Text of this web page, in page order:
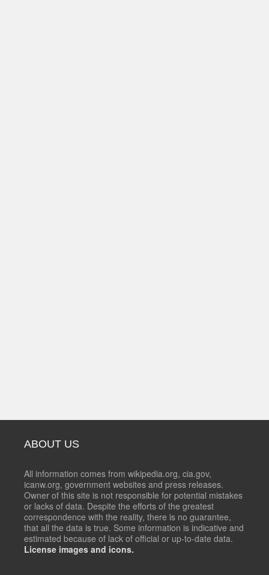
ABOUT US
All information comes from wikipedia.org, cia.gov,
icanw.org, government websites and press releases.
Owner of this site is not responsible for potential mistakes
or lacks of data. Despite the efforts of the greatest
correspondence with the reality, there is no guarantee,
that all the data is true. Some information is indicative and
estimated because of lack of official or up-to-date data.
License images and icons.